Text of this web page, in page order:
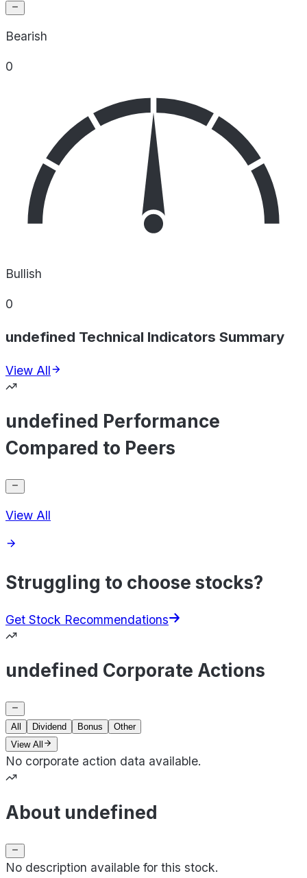
Bearish
0
Bullish
0
undefined Technical Indicators Summary
View All
undefined Performance
Compared to Peers
View All
Struggling to choose stocks?
Get Stock Recommendations
undefined Corporate Actions
All Dividend Bonus
Other
View All
No corporate action data available.
About undefined
No description available for this stock.